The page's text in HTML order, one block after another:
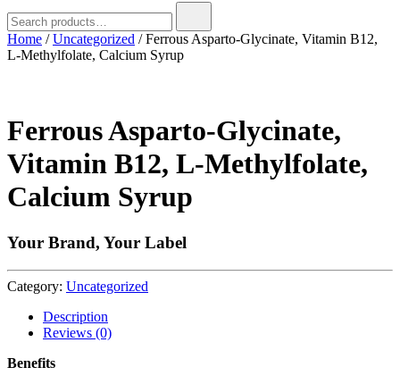
for:
Home /Uncategorized / Ferrous Asparto-Glycinate, Vitamin B12,
L-Methylfolate, Calcium Syrup
Ferrous Asparto-Glycinate,
Vitamin B12, L-Methylfolate,
Calcium Syrup
Your Brand, Your Label
Category: Uncategorized
Description
Reviews (0)
Benefits